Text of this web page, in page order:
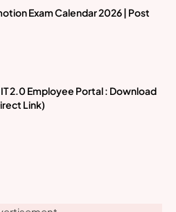
Exam Calendar 2026 | Post
2.0 Employee Portal : Download
Link)